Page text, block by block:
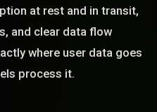
at rest and in transit,
and clear data flow
where user data goes
process it.